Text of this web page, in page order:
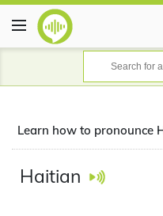
Learn how to pronounce
Haitian